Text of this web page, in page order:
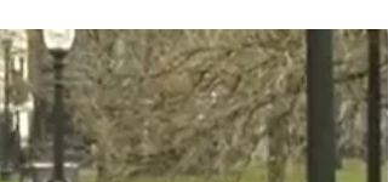
trying to change others. That’s saying a lot
considering I have made a career out of...